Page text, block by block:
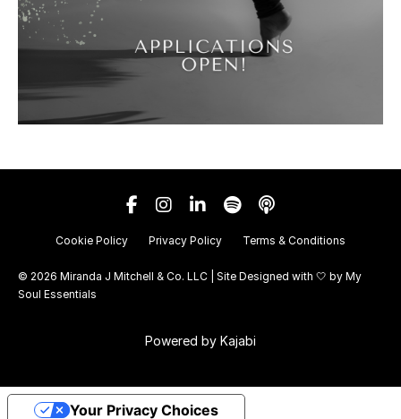
Cookie Policy Privacy Policy Terms & Conditions
© 2026 Miranda J Mitchell & Co. LLC | Site Designed with 🤍 by My
Soul Essentials
Powered by Kajabi
Your Privacy Choices